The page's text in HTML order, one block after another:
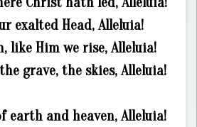
exalted Head, Alleluia!
like Him we rise, Alleluia!
grave, the skies, Alleluia!
earth and heaven, Alleluia!